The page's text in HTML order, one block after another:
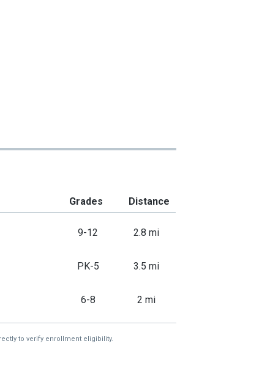
Grades Distance
9-12 2.8 mi
PK-5 3.5 mi
6-8 2 mi
to verify enrollment eligibility.